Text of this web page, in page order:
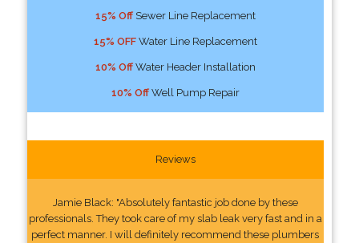
15% OffSewer Line Replacement
15% OFFWater Line Replacement
10% OffWater Header Installation
10% OffWell Pump Repair
Reviews
Jamie Black: "Absolutely fantastic job done by these
professionals. They took care of my slab leak very fast and in a
perfect manner. I will definitely recommend these plumbers